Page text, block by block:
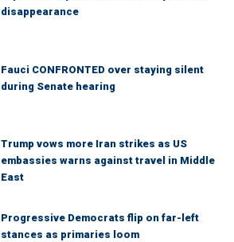
disappearance
Fauci CONFRONTED over staying silent
during Senate hearing
Trump vows more Iran strikes as US
embassies warns against travel in Middle
East
Progressive Democrats flip on far-left
stances as primaries loom